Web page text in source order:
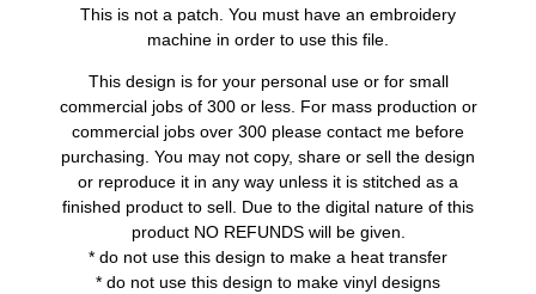
This is not a patch. You must have an embroidery
machine in order to use this file.
This design is for your personal use or for small
commercial jobs of 300 or less. For mass production or
commercial jobs over 300 please contact me before
purchasing. You may not copy, share or sell the design
or reproduce it in any way unless it is stitched as a
finished product to sell. Due to the digital nature of this
product NO REFUNDS will be given.
* do not use this design to make a heat transfer
* do not use this design to make vinyl designs